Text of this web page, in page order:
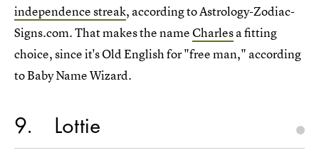
independence streak, according to Astrology-Zodiac-
Signs.com. That makes the nameCharlesa fitting
choice, since it's Old English for "free man," according
to Baby Name Wizard.
9 Lottie